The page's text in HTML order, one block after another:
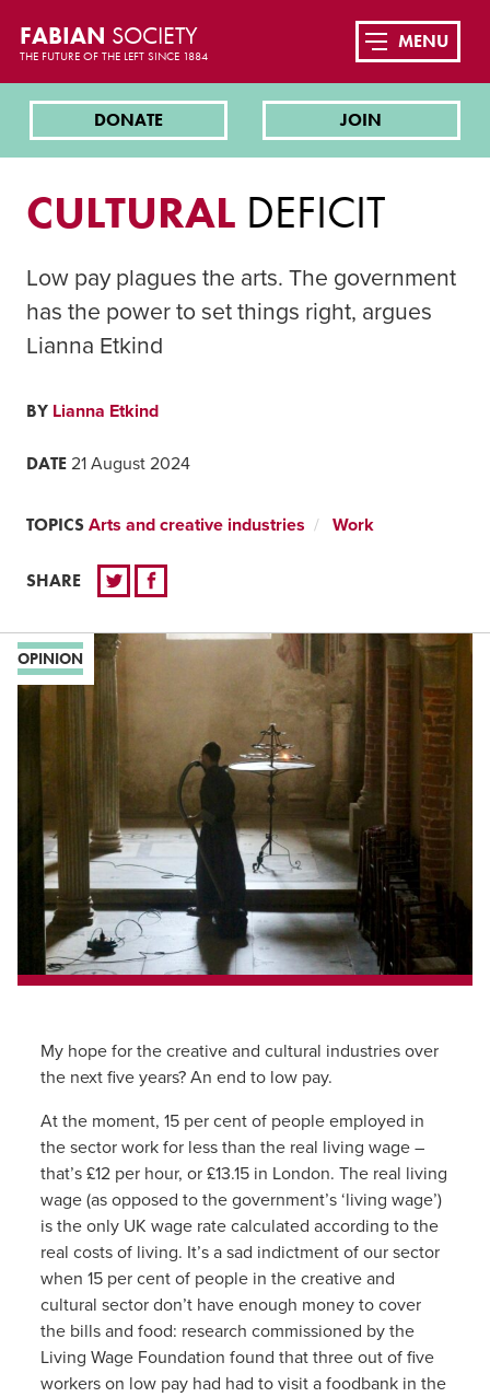
FABIAN SOCIETY
THE FUTURE OF THE LEFT SINCE 1884
DONATE JOIN
MENU
CULTURAL DEFICIT
Low pay plagues the arts. The government
has the power to set things right, argues
Lianna Etkind
BY Lianna Etkind
DATE 21 August 2024
TOPICS Arts and creative industries Work
SHARE
OPINION
My hope for the creative and cultural industries over
the next five years? An end to low pay.
At the moment, 15 per cent of people employed in
the sector work for less than the real living wage –
that’s £12 per hour, or £13.15 in London. The real living
wage (as opposed to the government’s ‘living wage’)
is the only UK wage rate calculated according to the
real costs of living. It’s a sad indictment of our sector
when 15 per cent of people in the creative and
cultural sector don’t have enough money to cover
the bills and food: research commissioned by the
Living Wage Foundation found that three out of five
workers on low pay had had to visit a foodbank in the